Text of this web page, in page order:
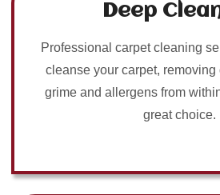
Deep
Professional carpet cleaning
cleanse your carpet, removing
grime and allergens from
great choice.